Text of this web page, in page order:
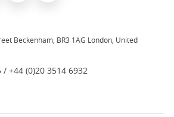
Beckenham, BR3 1AG London, United
/ +44 (0)20 3514 6932